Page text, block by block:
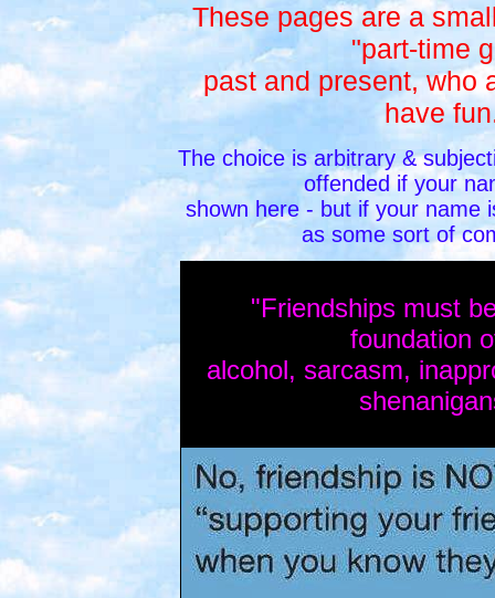
These pages are a
"part-time
past and present, who
have
The choice is arbitrary &
offended if your
shown here - but if your name
as some sort of
"Friendships must
alcohol, sarcasm,